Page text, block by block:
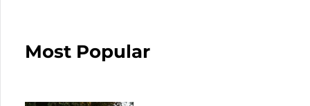
Most Popular